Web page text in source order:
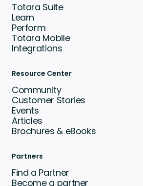
Totara Suite
Learn
Perform
Totara Mobile
Integrations
Resource Center
Community
Customer Stories
Events
Articles
Brochures & eBooks
Partners
Find a Partner
Become a partner